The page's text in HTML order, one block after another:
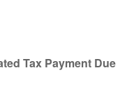
Tax Payment Due